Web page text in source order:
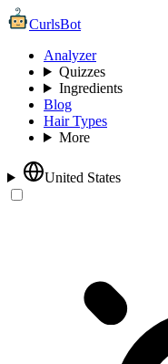
CurlsBot
Analyzer
Quizzes
Ingredients
Blog
Hair Types
More
United States